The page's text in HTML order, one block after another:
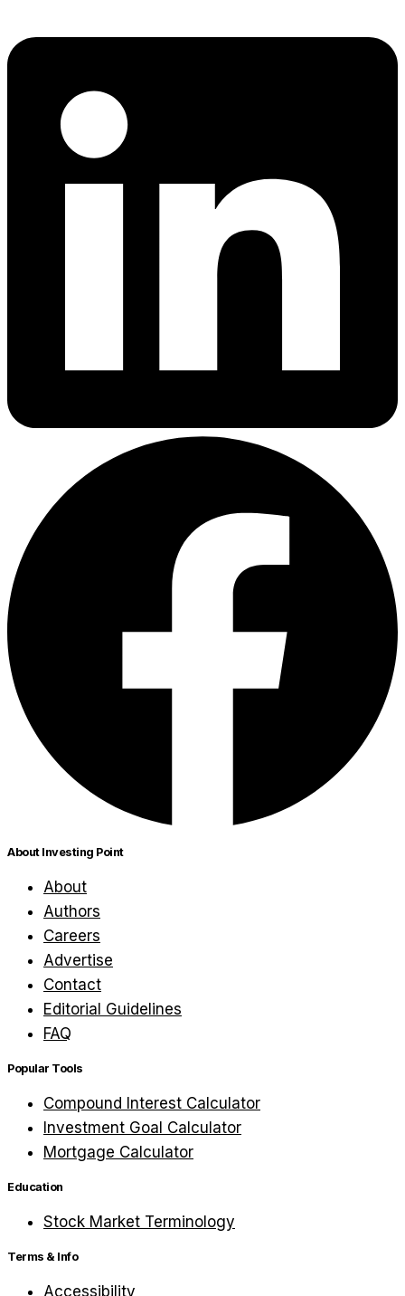
About Investing Point
About
Authors
Careers
Advertise
Contact
Editorial Guidelines
FAQ
Popular Tools
Compound Interest Calculator
Investment Goal Calculator
Mortgage Calculator
Education
Stock Market Terminology
Terms & Info
Accessibility